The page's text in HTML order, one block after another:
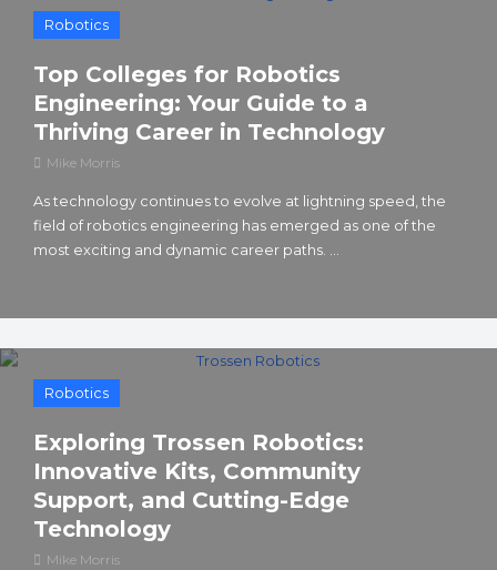
Robotics
Top Colleges for Robotics
Engineering: Your Guide to a
Thriving Career in Technology
Mike Morris
As technology continues to evolve at lightning speed, the
field of robotics engineering has emerged as one of the
most exciting and dynamic career paths. ...
Robotics
Exploring Trossen Robotics:
Innovative Kits, Community
Support, and Cutting-Edge
Technology
Mike Morris